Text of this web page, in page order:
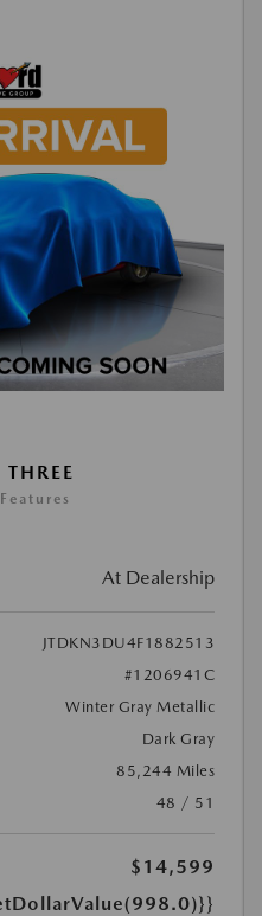
At Dealership
JTDKN3DU4F1882513
#1206941C
Winter Gray Metallic
Dark Gray
85,244 Miles
48 / 51
$14,599